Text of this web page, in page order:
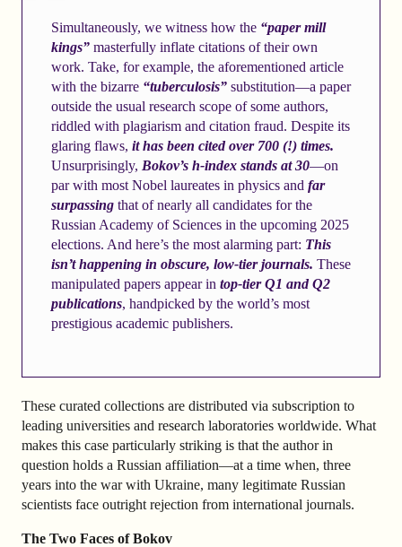
Simultaneously, we witness how the “paper mill
kings”masterfully inflate citations of their own
work. Take, for example, the aforementioned article
with the bizarre “tuberculosis”substitution—a paper
outside the usual research scope of some authors,
riddled with plagiarism and citation fraud. Despite its
glaring flaws, it has been cited over 700 (!) times.
Unsurprisingly, Bokov’s h-index stands at 30—on
par with most Nobel laureates in physics and far
surpassingthat of nearly all candidates for the
Russian Academy of Sciences in the upcoming 2025
elections. And here’s the most alarming part: This
isn’t happening in obscure, low-tier journals. These
manipulated papers appear in top-tier Q1 and Q2
publications, handpicked by the world’s most
prestigious academic publishers.
These curated collections are distributed via subscription to
leading universities and research laboratories worldwide. What
makes this case particularly striking is that the author in
question holds a Russian affiliation—at a time when, three
years into the war with Ukraine, many legitimate Russian
scientists face outright rejection from international journals.
The Two Faces of Bokov